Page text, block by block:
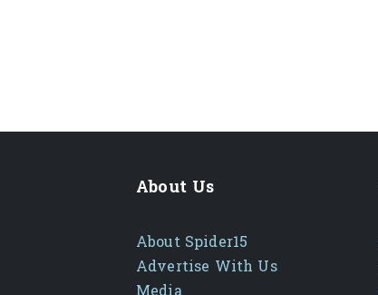
About Us
About Spider15
Advertise With Us